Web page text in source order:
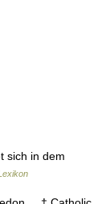
sich in dem